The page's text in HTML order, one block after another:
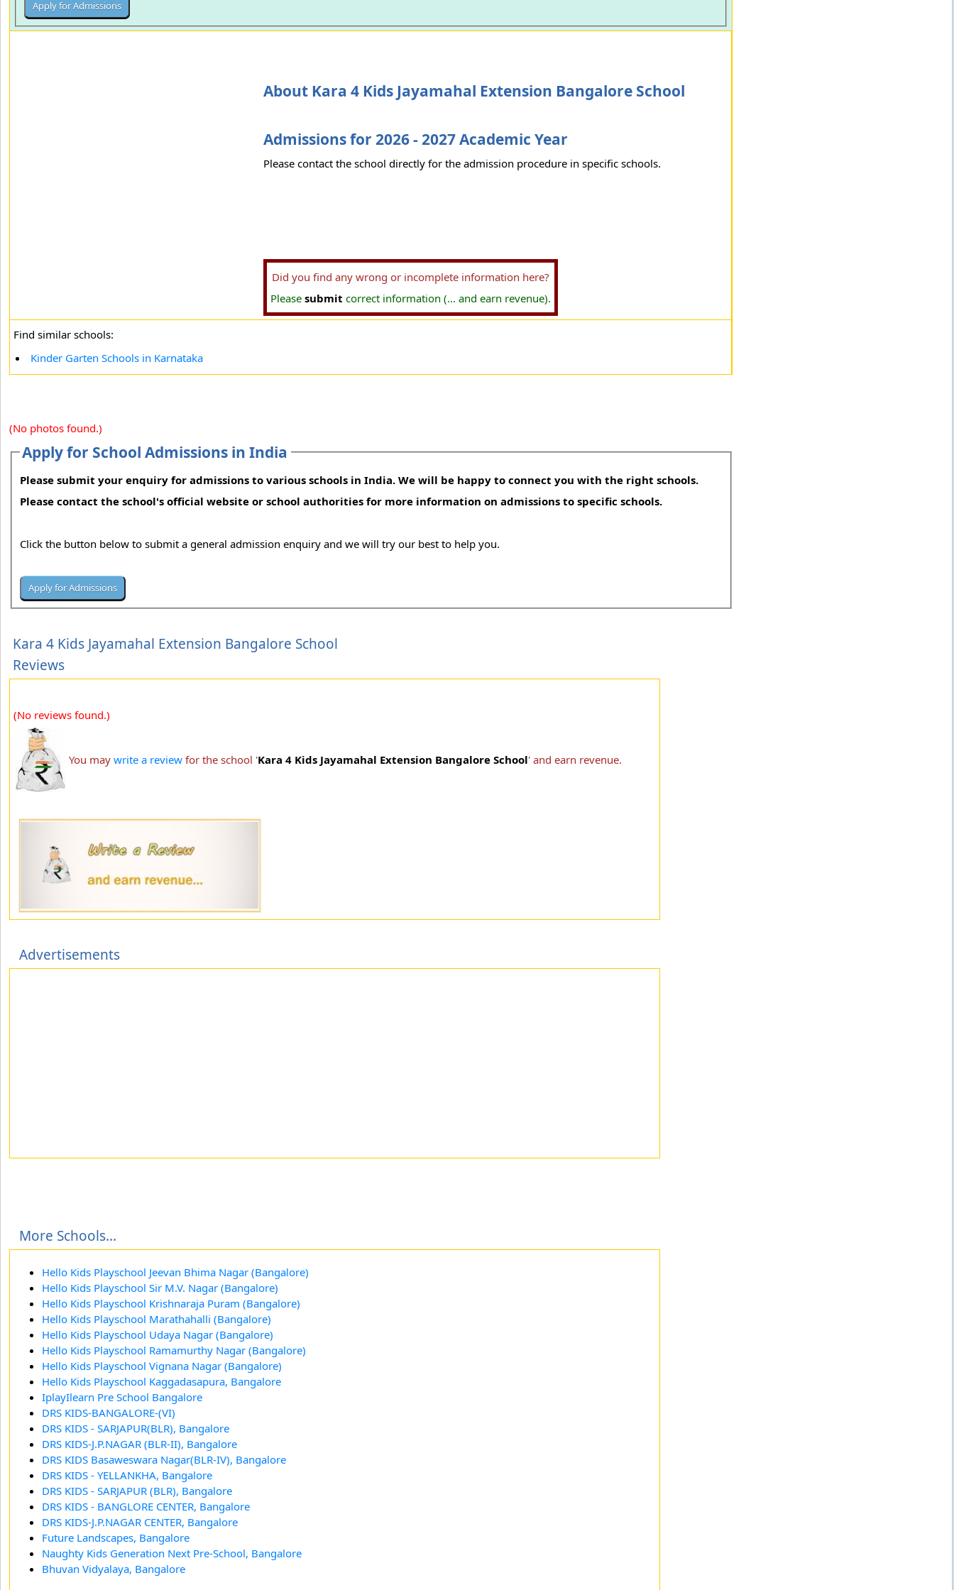
About Kara 4 Kids Jayamahal Extension Bangalore School
Admissions for 2026 - 2027 Academic Year
Please contact the school directly for the admission procedure in specific schools.
Did you find any wrong or incomplete information here?
Please submit correct information (... and earn revenue).
Find similar schools:
Kinder Garten Schools in Karnataka
(No photos found.)
Apply for School Admissions in India
Please submit your enquiry for admissions to various schools in India. We will be happy to connect you with the right schools.
Please contact the school's official website or school authorities for more information on admissions to specific schools.
Click the button below to submit a general admission enquiry and we will try our best to help you.
Kara 4 Kids Jayamahal Extension Bangalore School
Reviews
(No reviews found.)
You may write a review for the school 'Kara 4 Kids Jayamahal Extension Bangalore School' and earn revenue.
Advertisements
More Schools...
Hello Kids Playschool Jeevan Bhima Nagar (Bangalore)
Hello Kids Playschool Sir M.V. Nagar (Bangalore)
Hello Kids Playschool Krishnaraja Puram (Bangalore)
Hello Kids Playschool Marathahalli (Bangalore)
Hello Kids Playschool Udaya Nagar (Bangalore)
Hello Kids Playschool Ramamurthy Nagar (Bangalore)
Hello Kids Playschool Vignana Nagar (Bangalore)
Hello Kids Playschool Kaggadasapura, Bangalore
IplayIlearn Pre School Bangalore
DRS KIDS-BANGALORE-(VI)
DRS KIDS - SARJAPUR(BLR), Bangalore
DRS KIDS-J.P.NAGAR (BLR-II), Bangalore
DRS KIDS Basaweswara Nagar(BLR-IV), Bangalore
DRS KIDS - YELLANKHA, Bangalore
DRS KIDS - SARJAPUR (BLR), Bangalore
DRS KIDS - BANGLORE CENTER, Bangalore
DRS KIDS-J.P.NAGAR CENTER, Bangalore
Future Landscapes, Bangalore
Naughty Kids Generation Next Pre-School, Bangalore
Bhuvan Vidyalaya, Bangalore